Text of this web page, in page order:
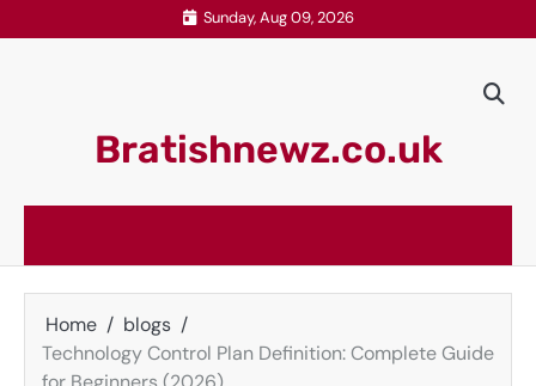
to
Sunday, Aug 09, 2026
Bratishnewz.co.uk
Home
blogs
Technology Control Plan Definition: Complete Guide